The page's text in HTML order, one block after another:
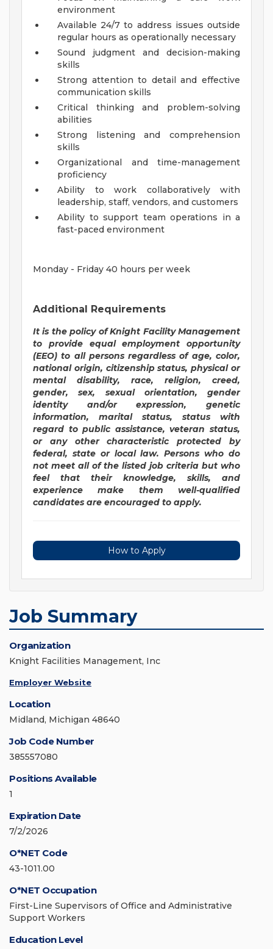
environment
Available 24/7 to address issues outside
regular hours as operationally necessary
Sound judgment and decision-making
skills
Strong attention to detail and effective
communication skills
Critical thinking and problem-solving
abilities
Strong listening and comprehension
skills
Organizational and time-management
proficiency
Ability to work collaboratively with
leadership, staff, vendors, and customers
Ability to support team operations in a
fast-paced environment
Monday - Friday 40 hours per week
Additional Requirements
It is the policy of Knight Facility Management
to provide equal employment opportunity
(EEO) to all persons regardless of age, color,
national origin, citizenship status, physical or
mental disability, race, religion, creed,
gender, sex, sexual orientation, gender
identity and/or expression, genetic
information, marital status, status with
regard to public assistance, veteran status,
or any other characteristic protected by
federal, state or local law. Persons who do
not meet all of the listed job criteria but who
feel that their knowledge, skills, and
experience make them well-qualified
candidates are encouraged to apply.
How to Apply
Job Summary
Organization
Knight Facilities Management, Inc
Employer Website
Location
Midland, Michigan 48640
Job Code Number
385557080
Positions Available
1
Expiration Date
7/2/2026
O*NET Code
43-1011.00
O*NET Occupation
First-Line Supervisors of Office and Administrative
Support Workers
Education Level